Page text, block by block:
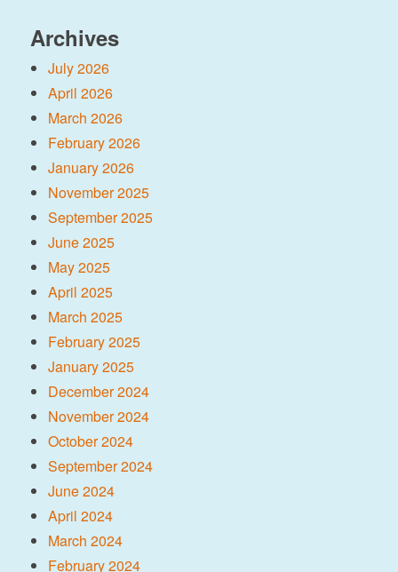
Archives
July 2026
April 2026
March 2026
February 2026
January 2026
November 2025
September 2025
June 2025
May 2025
April 2025
March 2025
February 2025
January 2025
December 2024
November 2024
October 2024
September 2024
June 2024
April 2024
March 2024
February 2024